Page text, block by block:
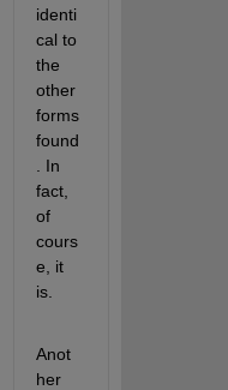
identi
cal to
the
other
forms
found
. In
fact,
of
cours
e, it
is.
Anot
her